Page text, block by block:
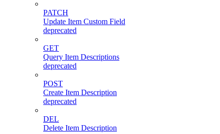
PATCH
Update Item Custom Field
deprecated
GET
Query Item Descriptions
deprecated
POST
Create Item Description
deprecated
DEL
Delete Item Description